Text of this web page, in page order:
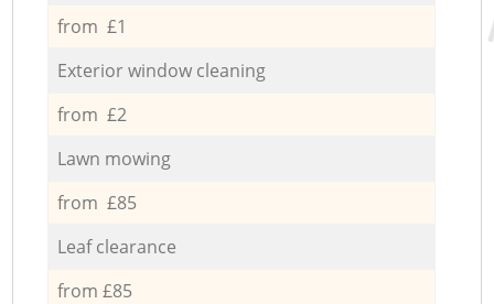
from £1
Exterior window cleaning
from £2
Lawn mowing
from £85
Leaf clearance
from £85